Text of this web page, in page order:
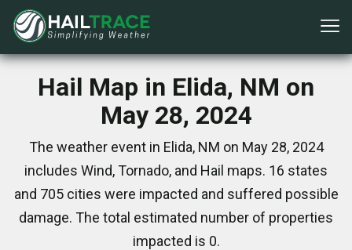
Hail Map in Elida, NM on
May 28, 2024
The weather event in Elida, NM on May 28, 2024
includes Wind, Tornado, and Hail maps. 16 states
and 705 cities were impacted and suffered possible
damage. The total estimated number of properties
impacted is 0.